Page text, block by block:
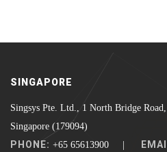
SINGAPORE
Singsys Pte. Ltd., 1 North Bridge
Singapore (179094)
PHONE: +65 65613900 |